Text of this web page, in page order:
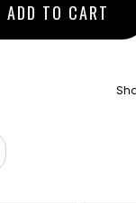
ADD TO CART